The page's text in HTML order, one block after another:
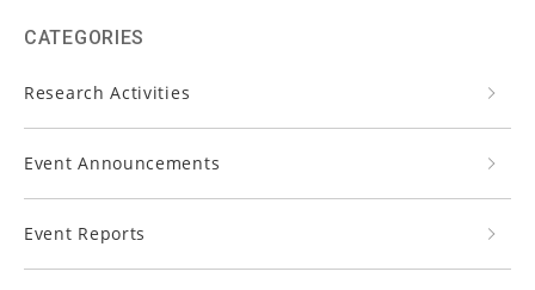
CATEGORIES
Research Activities
Event Announcements
Event Reports